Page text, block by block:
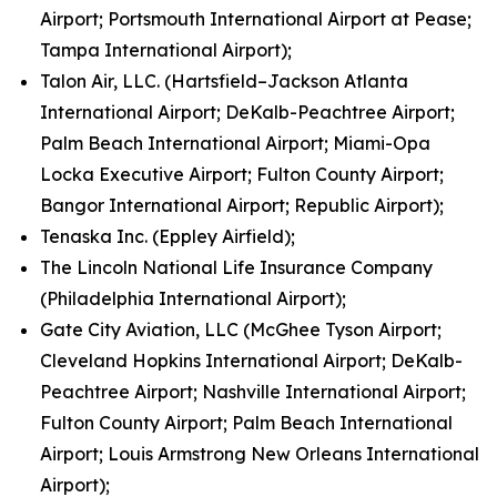
Airport; Portsmouth International Airport at Pease;
Tampa International Airport);
Talon Air, LLC. (Hartsfield–Jackson Atlanta
International Airport; DeKalb-Peachtree Airport;
Palm Beach International Airport; Miami-Opa
Locka Executive Airport; Fulton County Airport;
Bangor International Airport; Republic Airport);
Tenaska Inc. (Eppley Airfield);
The Lincoln National Life Insurance Company
(Philadelphia International Airport);
Gate City Aviation, LLC (McGhee Tyson Airport;
Cleveland Hopkins International Airport; DeKalb-
Peachtree Airport; Nashville International Airport;
Fulton County Airport; Palm Beach International
Airport; Louis Armstrong New Orleans International
Airport);